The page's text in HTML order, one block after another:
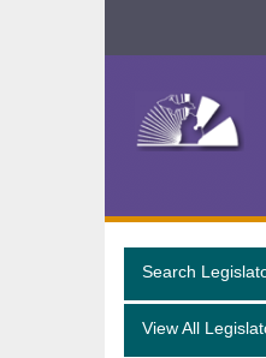
Navigation
Search
View All